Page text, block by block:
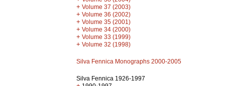
+ Volume 37 (2003)
+ Volume 36 (2002)
+ Volume 35 (2001)
+ Volume 34 (2000)
+ Volume 33 (1999)
+ Volume 32 (1998)
Silva Fennica Monographs 2000-2005
Silva Fennica 1926-1997